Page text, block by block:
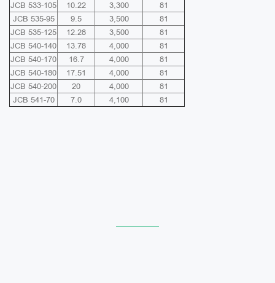
JCB 533-105
10.22 3,300
81
JCB 535-95
9.5 3,500
81
JCB 535-125
12.28 3,500
81
JCB 540-140
13.78 4,000
81
JCB 540-170
16.7 4,000
81
JCB 540-180
17.51 4,000
81
JCB 540-200
20 4,000
81
JCB 541-70
7.0 4,100 81